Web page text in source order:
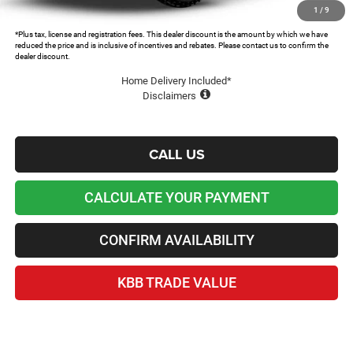
1 / 9
Lawton Chrysler Price
$48,431
*Plus tax, license and registration fees. This dealer discount is the amount by which we have
reduced the price and is inclusive of incentives and rebates. Please contact us to confirm the
dealer discount.
Home Delivery Included*
Disclaimers
CALL US
CALCULATE YOUR PAYMENT
CONFIRM AVAILABILITY
KBB TRADE VALUE